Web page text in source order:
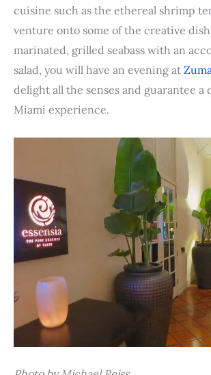
cuisine such as the ethereal shrimp
venture onto some of the creative
marinated, grilled seabass with an
salad, you will have an evening at
delight all the senses and guarantee a
Miami experience.